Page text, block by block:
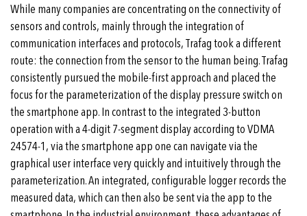
While many companies are concentrating on the connectivity of
sensors and controls, mainly through the integration of
communication interfaces and protocols, Trafag took a different
route: the connection from the sensor to the human being. Trafag
consistently pursued the mobile-first approach and placed the
focus for the parameterization of the display pressure switch on
the smartphone app. In contrast to the integrated 3-button
operation with a 4-digit 7-segment display according to VDMA
24574-1, via the smartphone app one can navigate via the
graphical user interface very quickly and intuitively through the
parameterization. An integrated, configurable logger records the
measured data, which can then also be sent via the app to the